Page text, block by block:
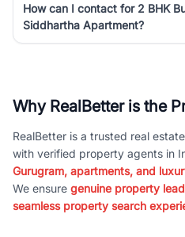
How can I contact for 2 BHK
Siddhartha Apartment?
Why RealBetter is the
RealBetter is a trusted real
with verified property agents in
Gurugram, apartments, and
We ensure genuine property
seamless property search